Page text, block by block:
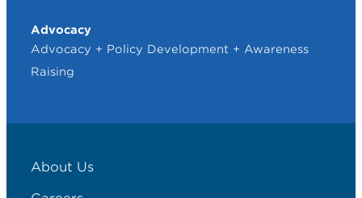
Advocacy
Advocacy + Policy Development + Awareness
Raising
About Us